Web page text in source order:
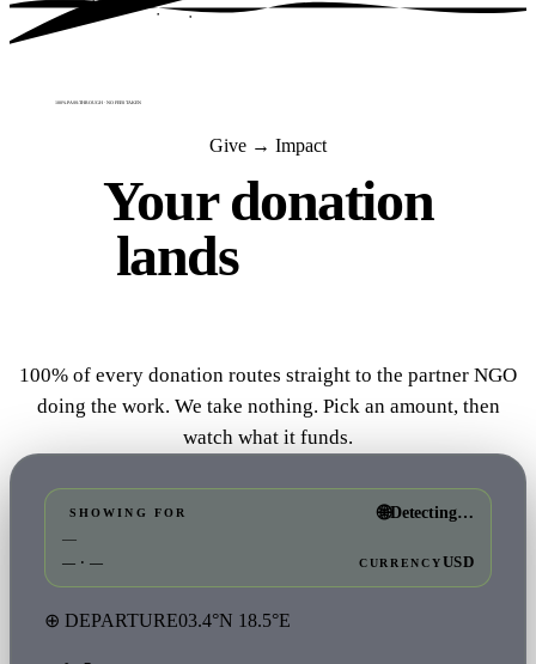
100% PASS-THROUGH · NO FEES TAKEN
Give → Impact
Your donation
lands
100% of every donation routes straight to the partner NGO
doing the work. We take nothing. Pick an amount, then
watch what it funds.
SHOWING FOR 🌐Detecting…
—
— · — CURRENCY USD
⊕ DEPARTURE03.4°N 18.5°E